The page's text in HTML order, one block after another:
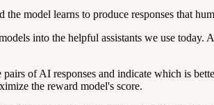
the model learns to produce responses that
into the helpful assistants we use
pairs of AI responses and indicate which is
the reward model's score.